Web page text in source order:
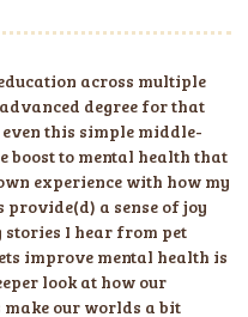
across multiple
degree for that
even this simple middle-
boost to mental health that
experience with how my
provide(d) a sense of joy
I hear from pet
improve mental health is
look at how our
our worlds a bit